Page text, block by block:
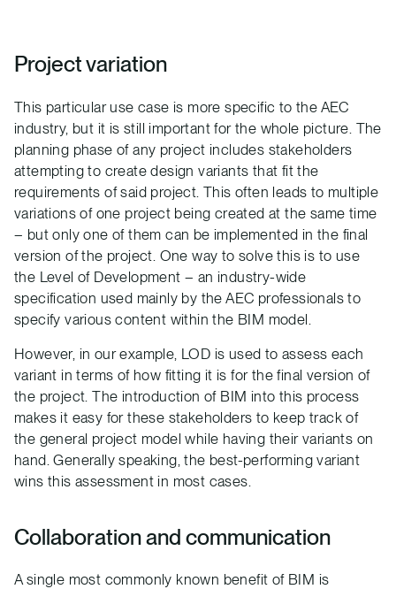
Project variation
This particular use case is more specific to the AEC
industry, but it is still important for the whole picture. The
planning phase of any project includes stakeholders
attempting to create design variants that fit the
requirements of said project. This often leads to multiple
variations of one project being created at the same time
– but only one of them can be implemented in the final
version of the project. One way to solve this is to use
the Level of Development – an industry-wide
specification used mainly by the AEC professionals to
specify various content within the BIM model.
However, in our example, LOD is used to assess each
variant in terms of how fitting it is for the final version of
the project. The introduction of BIM into this process
makes it easy for these stakeholders to keep track of
the general project model while having their variants on
hand. Generally speaking, the best-performing variant
wins this assessment in most cases.
Collaboration and communication
A single most commonly known benefit of BIM is